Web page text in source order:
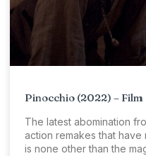
Pinocchio (2022) – Film
The latest abomination
action remakes that
is none other than the